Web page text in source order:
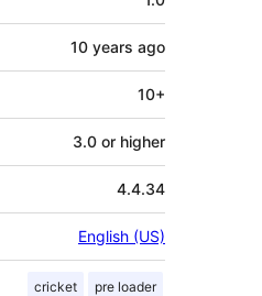
10 years ago
10+
3.0 or higher
4.4.34
English (US)
cricket pre loader